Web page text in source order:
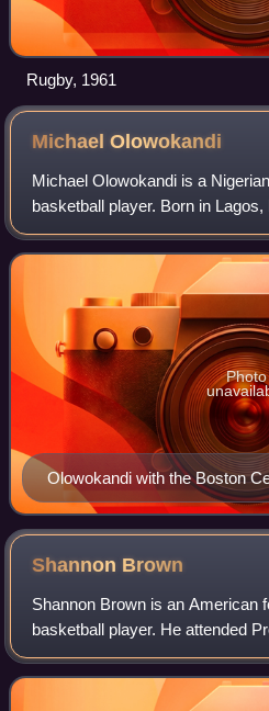
Rugby, 1961
MichaelOlowokandi
Michael Olowokandi is a
basketball player. Born in
London, he played collegiately
Stockton, California. Nicknamed
Olowokandi with the Boston
Photo
Shannon Brown
Shannon Brown is an American
basketball player. He attended
Maywood, Illinois, was named
2003, and played college